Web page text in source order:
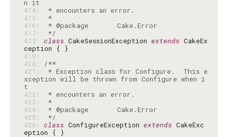
414:
415:
*
416:
417:
*/
418: class CakeSessionException extends CakeEx
419:
420:
/**
421:
* Exception class for Configure.  This e
xception will be thrown from Configure when i
422:
423:
*
424:
425:
*/
426: class ConfigureException extends CakeExc